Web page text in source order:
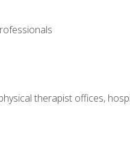
therapist offices,